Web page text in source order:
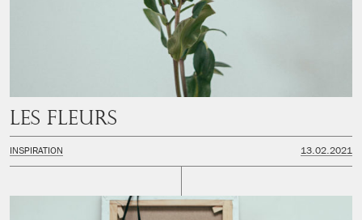
Les fleurs
INSPIRATION 13.02.2021